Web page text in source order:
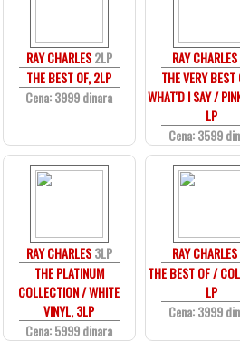
RAY CHARLES2LP
THE BEST OF, 2LP
Cena: 3999 dinara
RAY CHARLES
THE VERY BEST
WHAT'D I SAY /
LP
Cena: 3599
RAY CHARLES3LP
THE PLATINUM
COLLECTION / WHITE
VINYL, 3LP
Cena: 5999 dinara
RAY CHARLES
THE BEST OF /
LP
Cena: 3999